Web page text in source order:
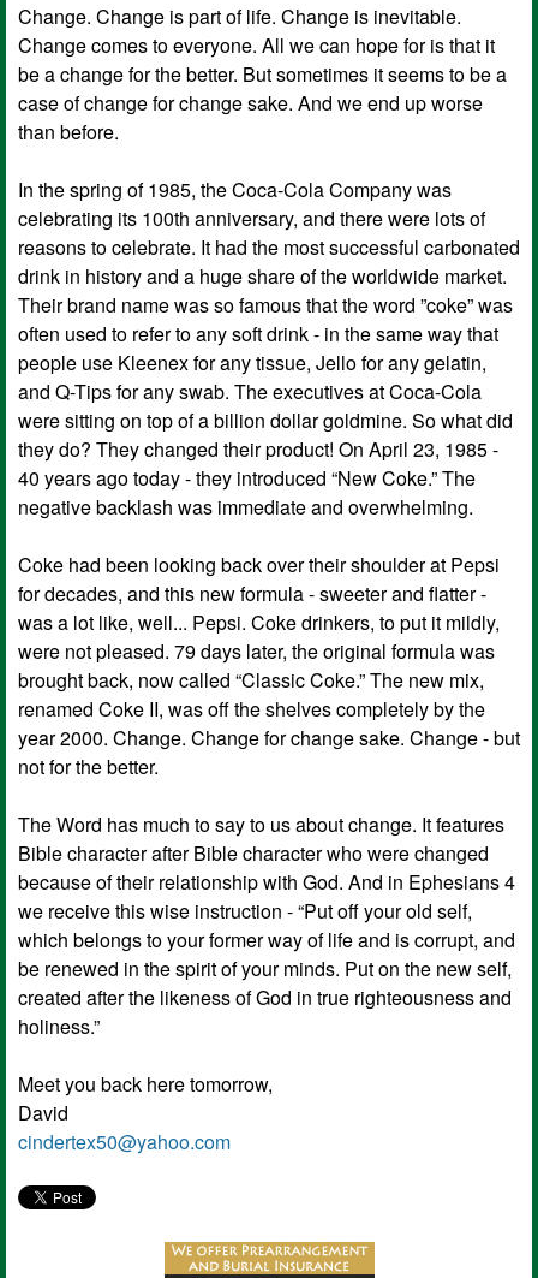
Change. Change is part of life. Change is inevitable.
Change comes to everyone. All we can hope for is that it
be a change for the better. But sometimes it seems to be a
case of change for change sake. And we end up worse
than before.
In the spring of 1985, the Coca-Cola Company was
celebrating its 100th anniversary, and there were lots of
reasons to celebrate. It had the most successful carbonated
drink in history and a huge share of the worldwide market.
Their brand name was so famous that the word ”coke” was
often used to refer to any soft drink - in the same way that
people use Kleenex for any tissue, Jello for any gelatin,
and Q-Tips for any swab. The executives at Coca-Cola
were sitting on top of a billion dollar goldmine. So what did
they do? They changed their product! On April 23, 1985 -
40 years ago today - they introduced “New Coke.” The
negative backlash was immediate and overwhelming.
Coke had been looking back over their shoulder at Pepsi
for decades, and this new formula - sweeter and flatter -
was a lot like, well... Pepsi. Coke drinkers, to put it mildly,
were not pleased. 79 days later, the original formula was
brought back, now called “Classic Coke.” The new mix,
renamed Coke II, was off the shelves completely by the
year 2000. Change. Change for change sake. Change - but
not for the better.
The Word has much to say to us about change. It features
Bible character after Bible character who were changed
because of their relationship with God. And in Ephesians 4
we receive this wise instruction - “Put off your old self,
which belongs to your former way of life and is corrupt, and
be renewed in the spirit of your minds. Put on the new self,
created after the likeness of God in true righteousness and
holiness.”
Meet you back here tomorrow,
David
cindertex50@yahoo.com